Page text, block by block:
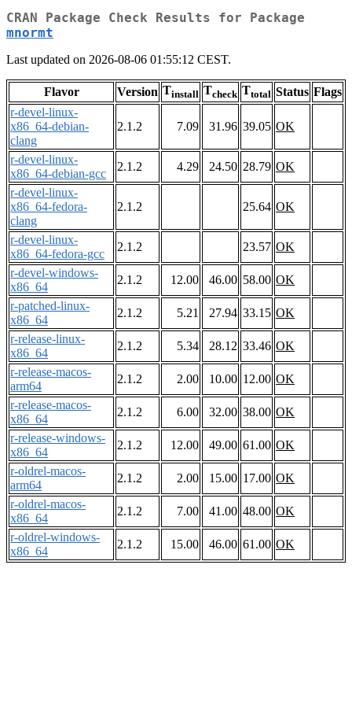
CRAN Package Check Results for Package
mnormt
Last updated on 2026-08-06 01:55:12 CEST.
Flavor Version Tinstall Tcheck Ttotal Status Flags
r-devel-linux-
x86_64-debian-
clang
2.1.2 7.09 31.96 39.05 OK
r-devel-linux-
x86_64-debian-gcc
2.1.2 4.29 24.50 28.79 OK
r-devel-linux-
x86_64-fedora-
clang
2.1.2 25.64 OK
r-devel-linux-
x86_64-fedora-gcc
2.1.2 23.57 OK
r-devel-windows-
x86_64
2.1.2 12.00 46.00 58.00 OK
r-patched-linux-
x86_64
2.1.2 5.21 27.94 33.15 OK
r-release-linux-
x86_64
2.1.2 5.34 28.12 33.46 OK
r-release-macos-
arm64
2.1.2 2.00 10.00 12.00 OK
r-release-macos-
x86_64
2.1.2 6.00 32.00 38.00 OK
r-release-windows-
x86_64
2.1.2 12.00 49.00 61.00 OK
r-oldrel-macos-
arm64
2.1.2 2.00 15.00 17.00 OK
r-oldrel-macos-
x86_64
2.1.2 7.00 41.00 48.00 OK
r-oldrel-windows-
x86_64
2.1.2 15.00 46.00 61.00 OK